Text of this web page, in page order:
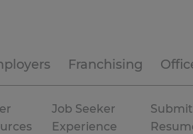
Franchising
Job Seeker
Experience